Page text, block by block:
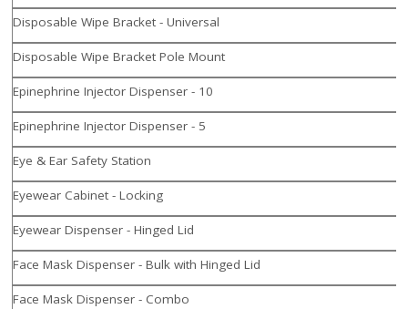
Disposable Wipe Bracket - Universal
Disposable Wipe Bracket Pole Mount
Epinephrine Injector Dispenser - 10
Epinephrine Injector Dispenser - 5
Eye & Ear Safety Station
Eyewear Cabinet - Locking
Eyewear Dispenser - Hinged Lid
Face Mask Dispenser - Bulk with Hinged Lid
Face Mask Dispenser - Combo